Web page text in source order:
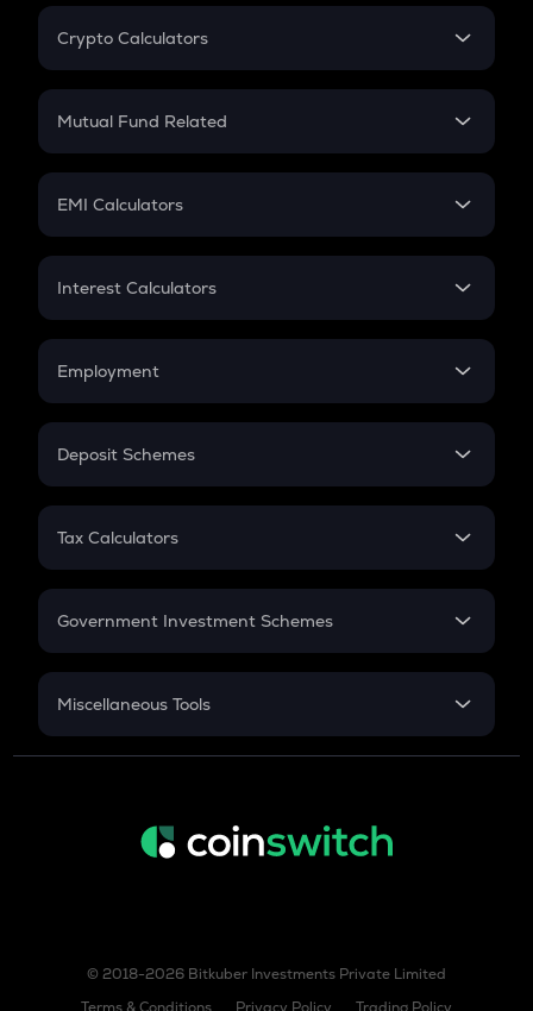
Crypto Calculators
Crypto SIP Calculator
Crypto Futures
Mutual Fund Related
Mutual Fund
EMI Calculators
EMI
Credit Card EMI
Interest Calculators
Compound Interest
Employment
In-Hand Salary
PPF
Gratuity
Retirement
Deposit Schemes
FD
Tax Calculators
GST
Government Investment Schemes
Sukanya Samriddhu Yojana
Miscellaneous Tools
Inflation
© 2018-2026 Bitkuber Investments Private Limited